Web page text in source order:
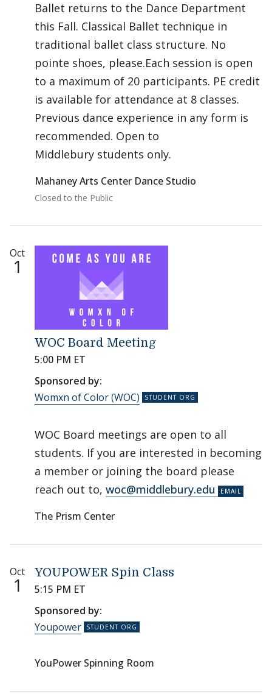
Ballet returns to the Dance Department
this Fall. Classical Ballet technique in
traditional ballet class structure. No
pointe shoes, please.Each session is open
to a maximum of 20 participants. PE credit
is available for attendance at 8 classes.
Previous dance experience in any form is
recommended. Open to
Middlebury students only.
Mahaney Arts Center Dance Studio
Closed to the Public
Oct
1
WOC Board Meeting
5:00 PM ET
Sponsored by:
Womxn of Color (WOC)
WOC Board meetings are open to all
students. If you are interested in becoming
a member or joining the board please
reach out to, woc@middlebury.edu
The Prism Center
Oct
1
YOUPOWER Spin Class
5:15 PM ET
Sponsored by:
Youpower
YouPower Spinning Room